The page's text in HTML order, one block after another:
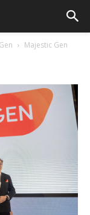
Majestic Gen